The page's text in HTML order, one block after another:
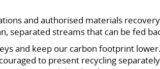
and authorised materials
separated streams that can be fed
and keep our carbon footprint
to present recycling